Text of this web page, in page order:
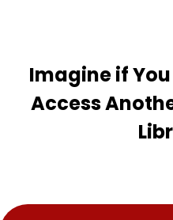
Imagine if
Access